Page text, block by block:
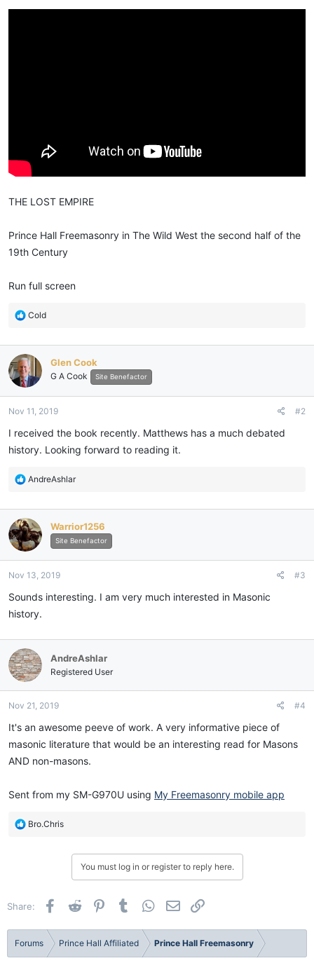
THE LOST EMPIRE
Prince Hall Freemasonry in The Wild West the second half of the
19th Century
Run full screen
R
c
t
i
o
s
Cold
Glen Cook
G A Cook Site Benefactor
Nov 11, 2019 #2
I received the book recently. Matthews has a much debated
history. Looking forward to reading it.
R
c
t
i
o
s
AndreAshlar
Warrior1256
Site Benefactor
Nov 13, 2019 #3
Sounds interesting. I am very much interested in Masonic
history.
AndreAshlar
Registered User
Nov 21, 2019 #4
It's an awesome peeve of work. A very informative piece of
masonic literature that would be an interesting read for Masons
AND non-masons.
Sent from my SM-G970U using My Freemasonry mobile app
R
n
Bro.Chris
You must log in or register to reply here.
Share: Facebook
Reddit PinterestTumblr WhatsApp
Email
Forums Prince Hall Affiliated Prince Hall Freemasonry